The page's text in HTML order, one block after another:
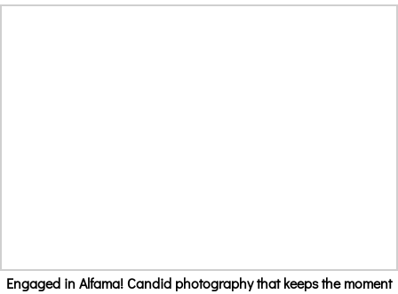
Engaged in Alfama! Candid photography that keeps the moment